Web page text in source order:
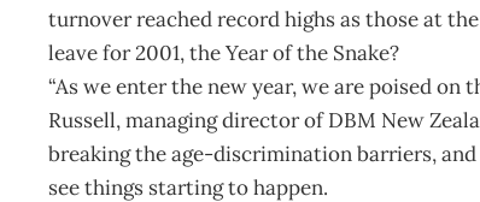
turnover reached record highs as those at
leave for 2001, the Year of the Snake?
“As we enter the new year, we are poised on
Russell, managing director of DBM New
breaking the age-discrimination barriers,
see things starting to happen.